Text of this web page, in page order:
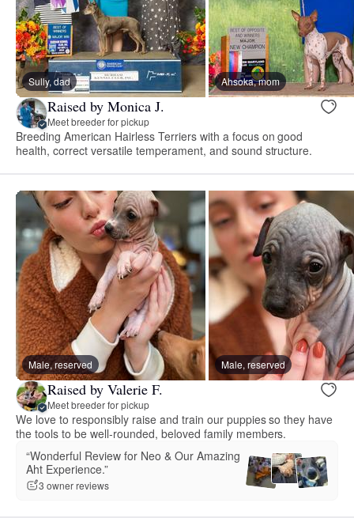
Sully, dad Ahsoka, mom
Raised by Monica J.
Meet breeder for pickup
Breeding American Hairless Terriers with a focus on good
health, correct versatile temperament, and sound structure.
Male, reserved Male, reserved
Raised by Valerie F.
Meet breeder for pickup
We love to responsibly raise and train our puppies so they have
the tools to be well-rounded, beloved family members.
“Wonderful Review for Neo & Our Amazing
Aht Experience.”
3 owner reviews